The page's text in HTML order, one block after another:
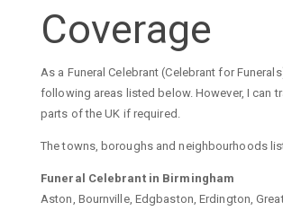
Coverage
As a Funeral Celebrant (Celebrant for
following areas listed below. However, I can
parts of the UK if required.
The towns, boroughs and neighbourhoods
Funeral Celebrant in Birmingham
Aston, Bournville, Edgbaston, Erdington,